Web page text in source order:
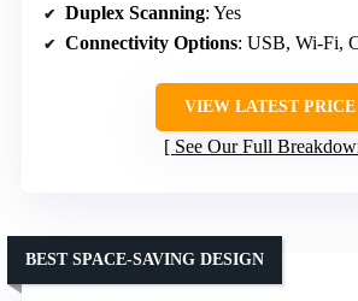
Duplex Scanning: Yes
Connectivity Options: USB, Wi-Fi,
VIEW LATEST PRICE
See Our Full
BEST SPACE-SAVING DESIGN